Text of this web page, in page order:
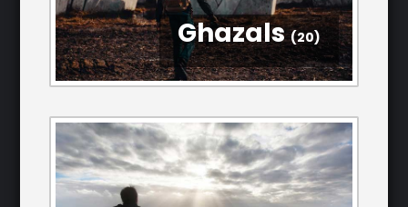
Ghazals(20)